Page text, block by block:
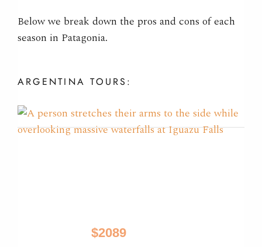
Below we break down the pros and cons of each
season in Patagonia.
ARGENTINA TOURS:
$2089